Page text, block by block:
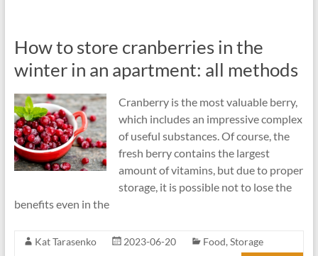
How to store cranberries in the
winter in an apartment: all methods
Cranberry is the most valuable berry,
which includes an impressive complex
of useful substances. Of course, the
fresh berry contains the largest
amount of vitamins, but due to proper
storage, it is possible not to lose the
benefits even in the
Kat Tarasenko 2023-06-20 Food, Storage